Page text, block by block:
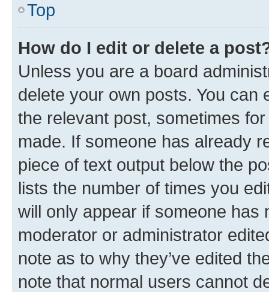
Top
How do I edit or delete a
Unless you are a board
delete your own posts. You can
the relevant post, sometimes
made. If someone has already
piece of text output below the
lists the number of times you
will only appear if someone has
moderator or administrator
note as to why they’ve edited
note that normal users cannot